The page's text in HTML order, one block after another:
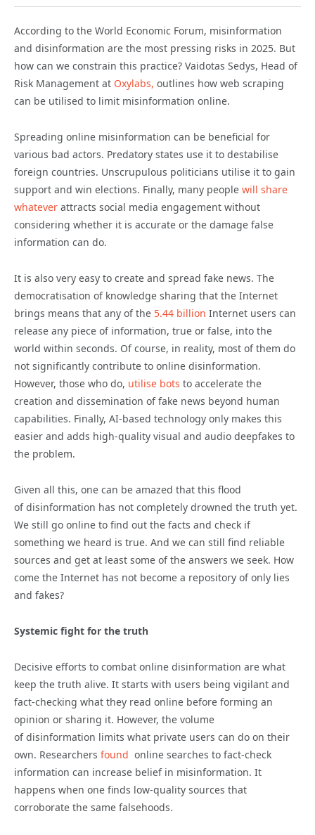
According to the World Economic Forum, misinformation
and disinformation are the most pressing risks in 2025. But
how can we constrain this practice? Vaidotas Sedys, Head of
Risk Management at Oxylabs, outlines how web scraping
can be utilised to limit misinformation online.
Spreading online misinformation can be beneficial for
various bad actors. Predatory states use it to destabilise
foreign countries. Unscrupulous politicians utilise it to gain
support and win elections. Finally, many people will share
whatever attracts social media engagement without
considering whether it is accurate or the damage false
information can do.
It is also very easy to create and spread fake news. The
democratisation of knowledge sharing that the Internet
brings means that any of the 5.44 billion Internet users can
release any piece of information, true or false, into the
world within seconds. Of course, in reality, most of them do
not significantly contribute to online disinformation.
However, those who do, utilise bots to accelerate the
creation and dissemination of fake news beyond human
capabilities. Finally, AI-based technology only makes this
easier and adds high-quality visual and audio deepfakes to
the problem.
Given all this, one can be amazed that this flood
ofdisinformation has not completely drowned the truth yet.
We still go online to find out the facts and check if
something we heard is true. And we can still find reliable
sources and get at least some of the answers we seek. How
come the Internet has not become a repository of only lies
and fakes?
Systemic fight for the truth
Decisive efforts to combat online disinformation are what
keep the truth alive. It starts with users being vigilant and
fact-checking what they read online before forming an
opinion or sharing it. However, the volume
ofdisinformation limits what private users can do on their
own. Researchers found online searches to fact-check
information can increase belief in misinformation. It
happens when one finds low-quality sources that
corroborate the same falsehoods.